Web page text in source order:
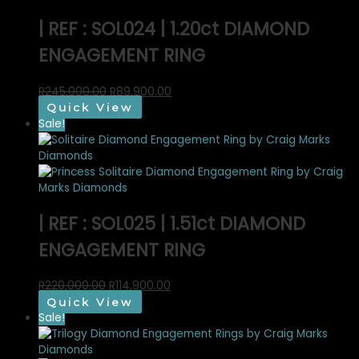
| REF : SOL024 | 1.20ct DIAMOND
ENGAGEMENT RING
R245,000.00 Original
price
was:
R245,000.00.
R89,900.00
R89,900.00.
Quick View
Sale!
| REF : SOL025 | 1.51ct DIAMOND
ENGAGEMENT RING
R220,000.00 Original
price
was:
R220,000.00.
R114,900.00
R114,900.00.
Quick View
Sale!